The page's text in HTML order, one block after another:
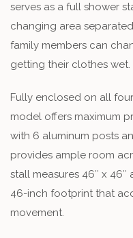
serves as a full shower
changing area
family members can
getting their clothes wet.
Fully enclosed on all
model offers maximum
with 6 aluminum posts
provides ample room
stall measures 46″ x
46-inch footprint that
movement.